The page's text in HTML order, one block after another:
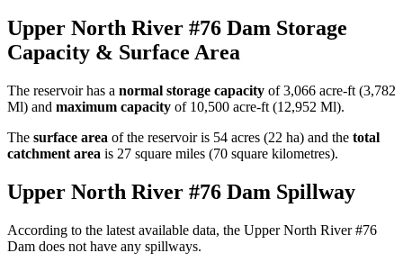
Upper North River #76 Dam Storage
Capacity & Surface Area
The reservoir has a normal storage capacity of 3,066 acre-ft (3,782
Ml) and maximum capacity of 10,500 acre-ft (12,952 Ml).
The surface area of the reservoir is 54 acres (22 ha) and the total
catchment area is 27 square miles (70 square kilometres).
Upper North River #76 Dam Spillway
According to the latest available data, the Upper North River #76
Dam does not have any spillways.